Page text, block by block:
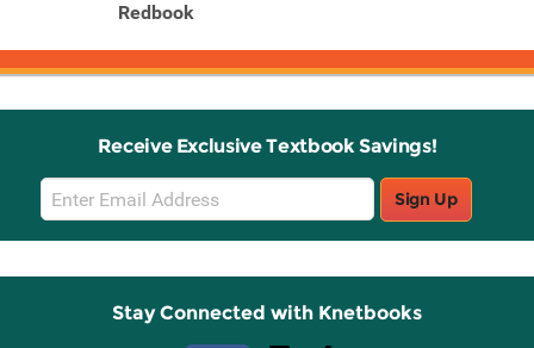
Redbook
Receive Exclusive Textbook Savings!
Email
Sign
Up
Sign Up
Stay Connected with Knetbooks